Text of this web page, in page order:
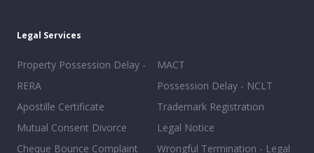
Legal Services
Property Possession Delay -
RERA
Apostille Certificate
Mutual Consent Divorce
Cheque Bounce Complaint
MACT
Possession Delay - NCLT
Trademark Registration
Legal Notice
Wrongful Termination - Legal